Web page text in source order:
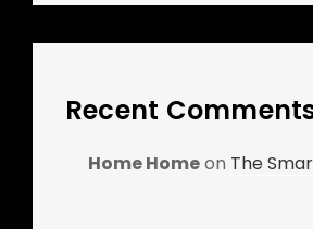
Recent
Home Homeon The